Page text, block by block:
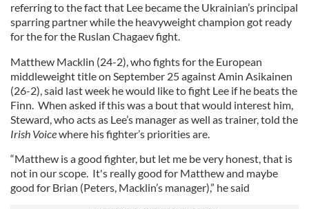
referring to the fact that Lee became the Ukrainian’s principal
sparring partner while the heavyweight champion got ready
for the for the Ruslan Chagaev fight.
Matthew Macklin (24-2), who fights for the European
middleweight title on September 25 against Amin Asikainen
(26-2), said last week he would like to fight Lee if he beats the
Finn. When asked if this was a bout that would interest him,
Steward, who acts as Lee’s manager as well as trainer, told the
Irish Voicewhere his fighter’s priorities are.
“Matthew is a good fighter, but let me be very honest, that is
not in our scope. It's really good for Matthew and maybe
good for Brian (Peters, Macklin’s manager),” he said